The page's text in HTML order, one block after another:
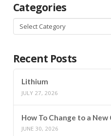
Categories
Categories
Recent Posts
Lithium
JULY 27, 2026
How To Change to a
JUNE 30, 2026